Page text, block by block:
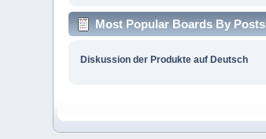
Most Popular Boards By Posts
Diskussion der Produkte auf Deutsch